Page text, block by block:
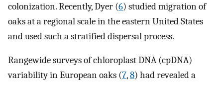
colonization. Recently, Dyer (6) studied migration of
oaks at a regional scale in the eastern United States
and used such a stratified dispersal process.
Rangewide surveys of chloroplast DNA (cpDNA)
variability in European oaks (7,8) had revealed a